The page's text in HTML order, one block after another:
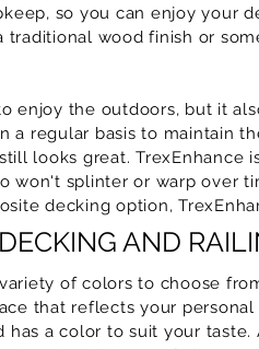
so you can enjoy your
wood finish or
enjoy the outdoors, but it
a regular basis to maintain
looks great.
won't splinter or warp over
decking option,
AND
of colors to choose
that reflects your
has a color to suit your